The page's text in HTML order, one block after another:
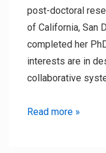
post-doctoral
of California, San
completed her
interests are in
collaborative
Dr.
Read more »